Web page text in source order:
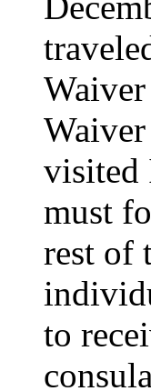
visited
must
rest of
to